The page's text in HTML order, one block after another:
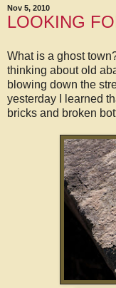
Nov 5, 2010
LOOKING
What is a ghost
thinking about old
blowing down the
yesterday I learned
bricks and broken